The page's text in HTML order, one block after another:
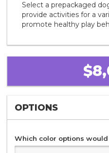
Select a prepackaged
provide activities for a
promote healthy play
OPTIONS
Which color options would